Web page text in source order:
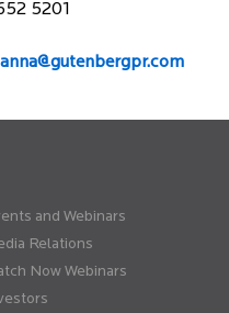
5201
anna@gutenbergpr.com
and Webinars
Relations
Now Webinars